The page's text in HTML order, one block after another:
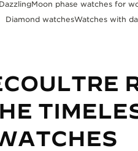
Moon phase watches for
Diamond watchesWatches with